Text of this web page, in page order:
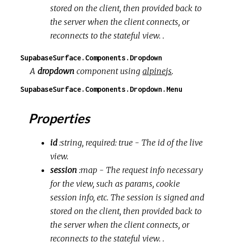
stored on the client, then provided back to
the server when the client connects, or
reconnects to the stateful view. .
SupabaseSurface.Components.Dropdown
Adropdown component usingalpinejs.
SupabaseSurface.Components.Dropdown.Menu
Properties
id :string, required: true - The id of the live
view.
session :map - The request info necessary
for the view, such as params, cookie
session info, etc. The session is signed and
stored on the client, then provided back to
the server when the client connects, or
reconnects to the stateful view. .